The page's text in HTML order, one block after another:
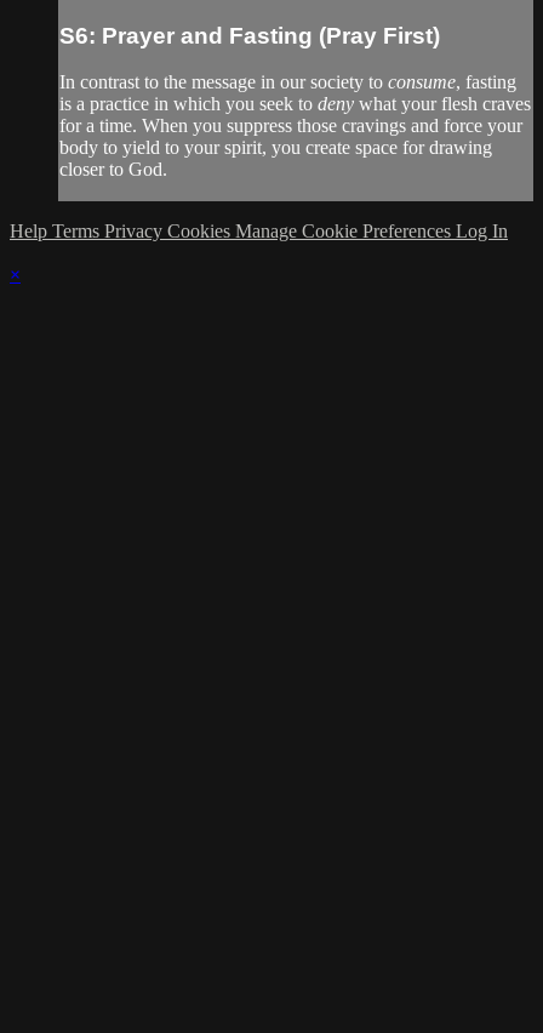
S6: Prayer and Fasting (Pray First)
In contrast to the message in our society to consume, fasting
is a practice in which you seek to deny what your flesh craves
for a time. When you suppress those cravings and force your
body to yield to your spirit, you create space for drawing
closer to God.
Help Terms Privacy Cookies Manage Cookie Preferences Log In
×